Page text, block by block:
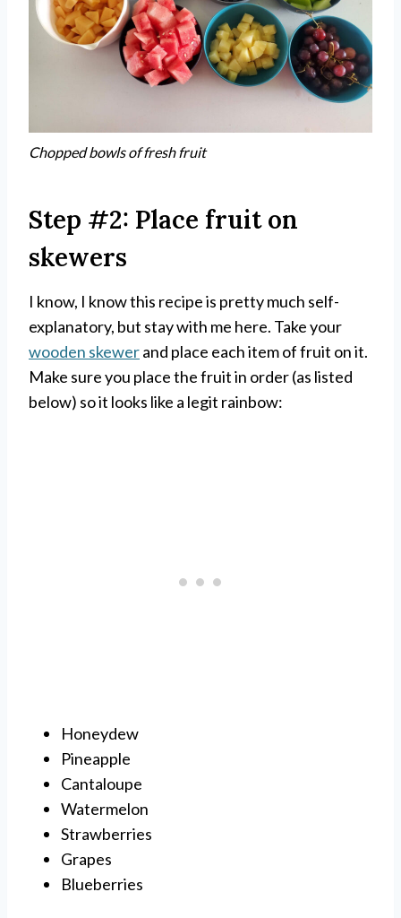
Chopped bowls of fresh fruit
Step #2: Place fruit on
skewers
I know, I know this recipe is pretty much self-
explanatory, but stay with me here. Take your
wooden skewerand place each item of fruit on it.
Make sure you place the fruit in order (as listed
below) so it looks like a legit rainbow:
Honeydew
Pineapple
Cantaloupe
Watermelon
Strawberries
Grapes
Blueberries